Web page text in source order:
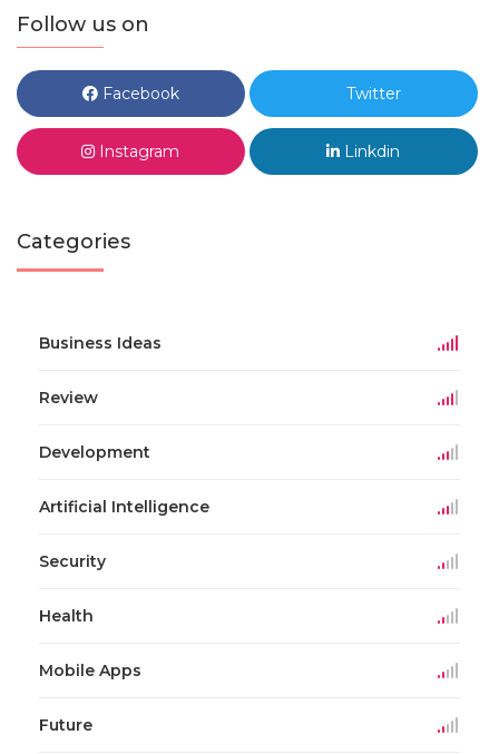
Follow us on
Facebook Twitter
Instagram Linkdin
Categories
Business Ideas
Review
Development
Artificial Intelligence
Security
Health
Mobile Apps
Future